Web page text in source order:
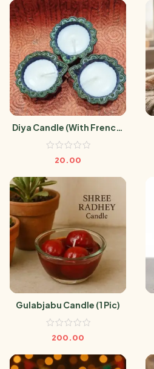
Diya Candle (With French)
(1 Pic)
20.00
Gulabjabu Candle (1 Pic)
200.00